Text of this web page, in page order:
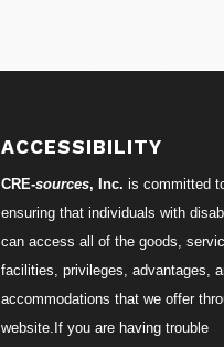
ACCESSIBILITY
CRE-sources, Inc. is committed
ensuring that individuals with
can access all of the goods,
facilities, privileges, advantages,
accommodations that we offer
website.If you are having trouble